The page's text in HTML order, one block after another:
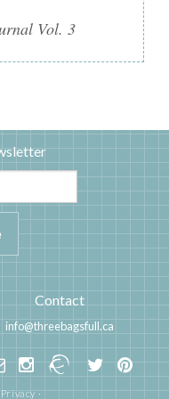
Vol. 3
Contact
info@threebagsfull.ca
Privacy·